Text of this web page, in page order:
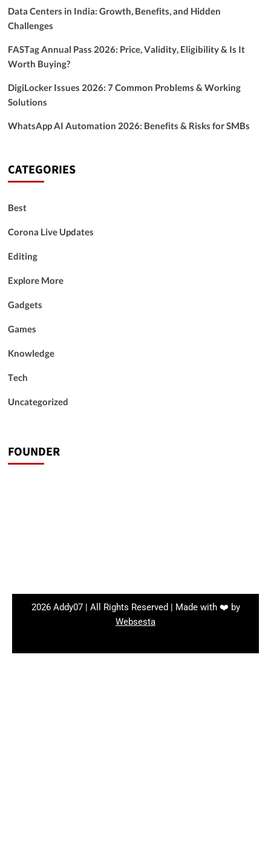
Data Centers in India: Growth, Benefits, and Hidden
Challenges
FASTag Annual Pass 2026: Price, Validity, Eligibility & Is It
Worth Buying?
DigiLocker Issues 2026: 7 Common Problems & Working
Solutions
WhatsApp AI Automation 2026: Benefits & Risks for SMBs
CATEGORIES
Best
Corona Live Updates
Editing
Explore More
Gadgets
Games
Knowledge
Tech
Uncategorized
FOUNDER
2026 Addy07 | All Rights Reserved | Made with ❤️ by
Websesta